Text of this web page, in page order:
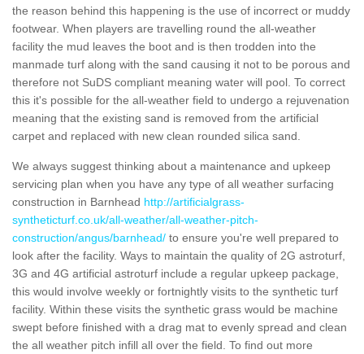
the reason behind this happening is the use of incorrect or muddy
footwear. When players are travelling round the all-weather
facility the mud leaves the boot and is then trodden into the
manmade turf along with the sand causing it not to be porous and
therefore not SuDS compliant meaning water will pool. To correct
this it's possible for the all-weather field to undergo a rejuvenation
meaning that the existing sand is removed from the artificial
carpet and replaced with new clean rounded silica sand.
We always suggest thinking about a maintenance and upkeep
servicing plan when you have any type of all weather surfacing
construction in Barnhead http://artificialgrass-
syntheticturf.co.uk/all-weather/all-weather-pitch-
construction/angus/barnhead/ to ensure you're well prepared to
look after the facility. Ways to maintain the quality of 2G astroturf,
3G and 4G artificial astroturf include a regular upkeep package,
this would involve weekly or fortnightly visits to the synthetic turf
facility. Within these visits the synthetic grass would be machine
swept before finished with a drag mat to evenly spread and clean
the all weather pitch infill all over the field. To find out more